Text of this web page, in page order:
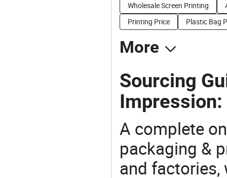
Wholesale Screen Printing
Printing Price
Plastic Bag
More
Sourcing
Impression:
A complete
packaging &
and factories,